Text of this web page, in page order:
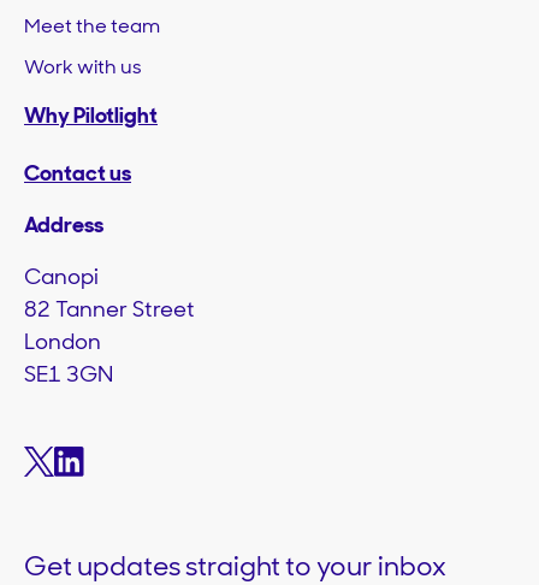
Meet the team
Work with us
Why Pilotlight
Contact us
Address
Canopi
82 Tanner Street
London
SE1 3GN
Get updates straight to your inbox